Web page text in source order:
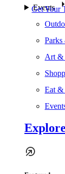
Events
Art &
Eat
Get Your